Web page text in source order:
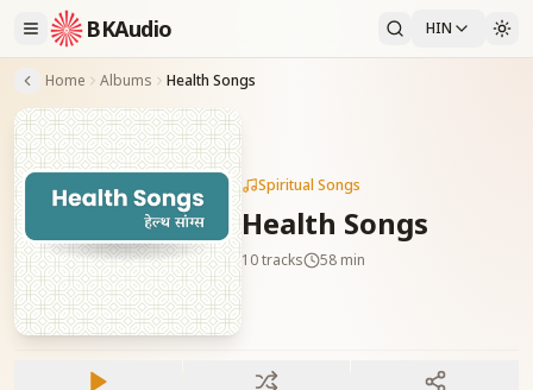
BKAudio HIN
Home Albums Health Songs
Spiritual Songs
Health Songs
10tracks 58 min